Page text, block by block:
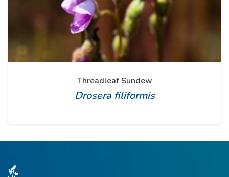
Threadleaf Sundew
Drosera filiformis